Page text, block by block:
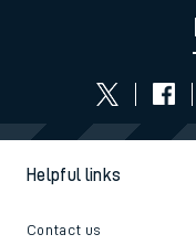
Helpful links
Contact us